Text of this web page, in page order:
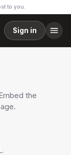
to you.
Sign in
the